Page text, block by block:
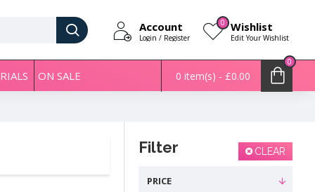
Account
Login / Register
Wishlist
Edit Your Wishlist
0
ON SALE 0 item(s) - £0.00
0
Filter CLEAR
PRICE